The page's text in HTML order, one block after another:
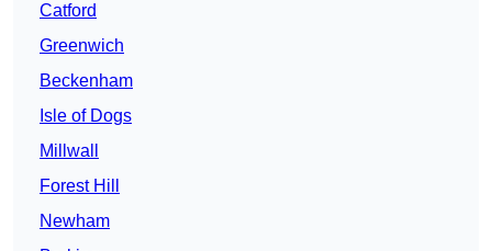
Catford
Greenwich
Beckenham
Isle of Dogs
Millwall
Forest Hill
Newham